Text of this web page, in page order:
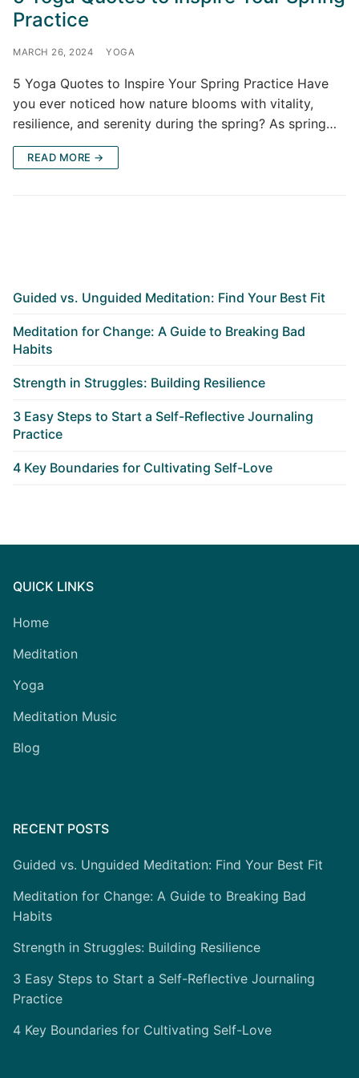
Practice
MARCH 26, 2024 YOGA
5 Yoga Quotes to Inspire Your Spring Practice Have
you ever noticed how nature blooms with vitality,
resilience, and serenity during the spring? As spring…
READ MORE →
Guided vs. Unguided Meditation: Find Your Best Fit
Meditation for Change: A Guide to Breaking Bad
Habits
Strength in Struggles: Building Resilience
3 Easy Steps to Start a Self-Reflective Journaling
Practice
4 Key Boundaries for Cultivating Self-Love
QUICK LINKS
Home
Meditation
Yoga
Meditation Music
Blog
RECENT POSTS
Guided vs. Unguided Meditation: Find Your Best Fit
Meditation for Change: A Guide to Breaking Bad
Habits
Strength in Struggles: Building Resilience
3 Easy Steps to Start a Self-Reflective Journaling
Practice
4 Key Boundaries for Cultivating Self-Love